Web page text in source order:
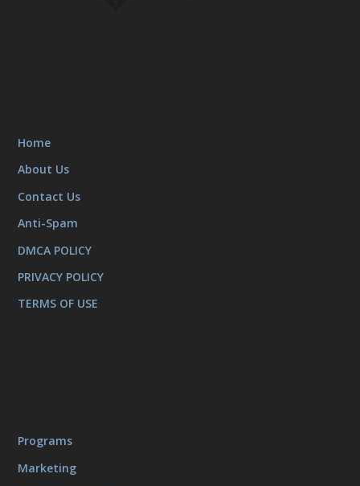
Home
About Us
Contact Us
Anti-Spam
DMCA POLICY
PRIVACY POLICY
TERMS OF USE
Programs
Marketing